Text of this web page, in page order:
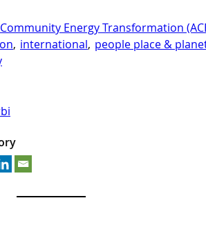
Energy Transformation
, international, people place &